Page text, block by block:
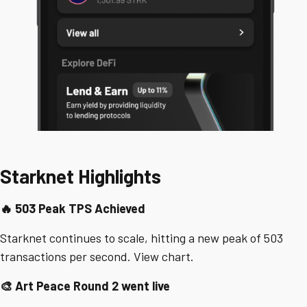
Starknet Highlights
🔥 503 Peak TPS Achieved
Starknet continues to scale, hitting a new peak of 503
transactions per second. View chart.
🎨 Art Peace Round 2 went live